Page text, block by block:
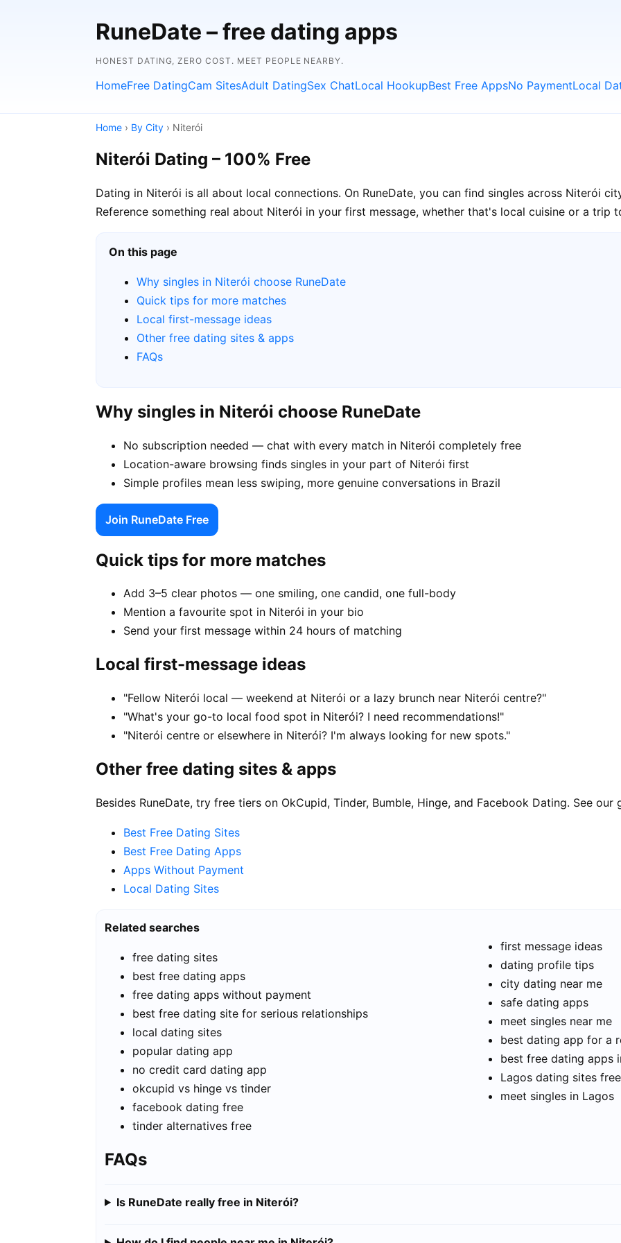
RuneDate – free dating apps
HONEST DATING, ZERO COST. MEET PEOPLE NEARBY.
HomeFree DatingCam SitesAdult DatingSex ChatLocal HookupBest Free AppsNo PaymentLocal
Home › By City › Niterói
Niterói Dating – 100% Free
Dating in Niterói is all about local connections. On RuneDate, you can find singles across Niterói
Reference something real about Niterói in your first message, whether that's local cuisine or a trip
On this page
Why singles in Niterói choose RuneDate
Quick tips for more matches
Local first-message ideas
Other free dating sites & apps
FAQs
Why singles in Niterói choose RuneDate
No subscription needed — chat with every match in Niterói completely free
Location-aware browsing finds singles in your part of Niterói first
Simple profiles mean less swiping, more genuine conversations in Brazil
Join RuneDate Free
Quick tips for more matches
Add 3–5 clear photos — one smiling, one candid, one full-body
Mention a favourite spot in Niterói in your bio
Send your first message within 24 hours of matching
Local first-message ideas
"Fellow Niterói local — weekend at Niterói or a lazy brunch near Niterói centre?"
"What's your go-to local food spot in Niterói? I need recommendations!"
"Niterói centre or elsewhere in Niterói? I'm always looking for new spots."
Other free dating sites & apps
Besides RuneDate, try free tiers on OkCupid, Tinder, Bumble, Hinge, and Facebook Dating. See our
Best Free Dating Sites
Best Free Dating Apps
Apps Without Payment
Local Dating Sites
Related searches
free dating sites
best free dating apps
free dating apps without payment
best free dating site for serious relationships
local dating sites
popular dating app
no credit card dating app
okcupid vs hinge vs tinder
facebook dating free
tinder alternatives free
first message ideas
dating profile tips
city dating near me
safe dating apps
meet singles near me
best dating app for a
best free dating apps
Lagos dating sites free
meet singles in Lagos
FAQs
Is RuneDate really free in Niterói?